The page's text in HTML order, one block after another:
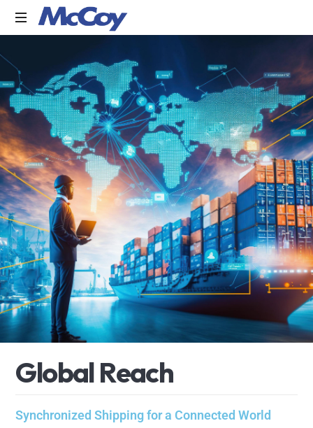
manufacturers
Sealants,
Adhesives
PU
Foams,
Silicone,
Building
Hardware,
Door
&
Window
Hardware,
Fly
Screen
in
India
GlobalReach
Synchronized Shipping for a Connected World